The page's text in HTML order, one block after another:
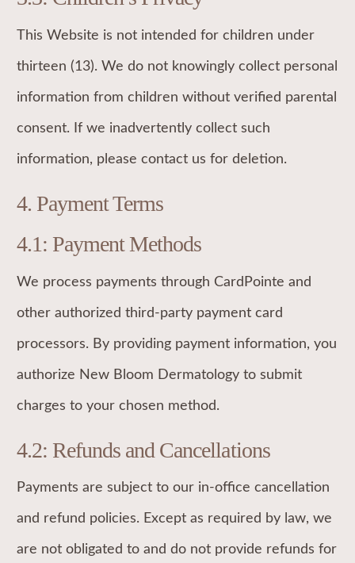
This Website is not intended for children under
thirteen (13). We do not knowingly collect personal
information from children without verified parental
consent. If we inadvertently collect such
information, please contact us for deletion.
4. Payment Terms
4.1: Payment Methods
We process payments through CardPointe and
other authorized third-party payment card
processors. By providing payment information, you
authorize New Bloom Dermatology to submit
charges to your chosen method.
4.2: Refunds and Cancellations
Payments are subject to our in-office cancellation
and refund policies. Except as required by law, we
are not obligated to and do not provide refunds for